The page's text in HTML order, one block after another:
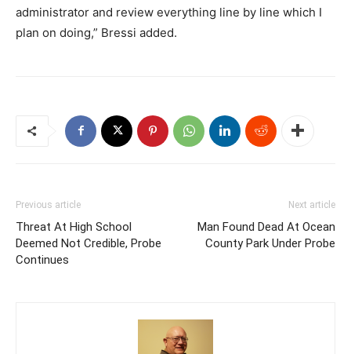
administrator and review everything line by line which I
plan on doing,” Bressi added.
Previous article
Threat At High School
Deemed Not Credible, Probe
Continues
Next article
Man Found Dead At Ocean
County Park Under Probe